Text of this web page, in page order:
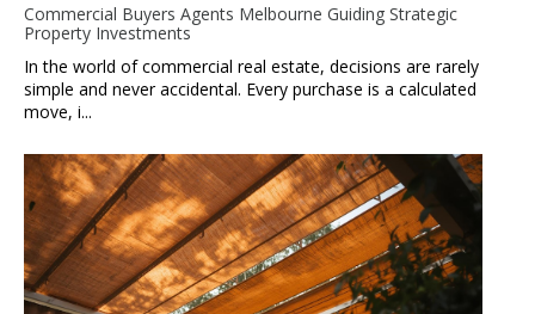
Commercial Buyers Agents Melbourne Guiding Strategic
Property Investments
In the world of commercial real estate, decisions are rarely
simple and never accidental. Every purchase is a calculated
move, i...